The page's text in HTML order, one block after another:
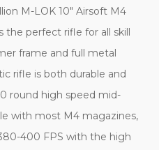
M-LOK 10" Airsoft M4
the perfect rifle for all skill
frame and full metal
rifle is both durable and
round high speed mid-
with most M4 magazines,
400 FPS with the high